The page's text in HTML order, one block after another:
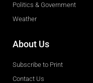
Politics & Government
Weather
About Us
Subscribe to Print
Contact Us